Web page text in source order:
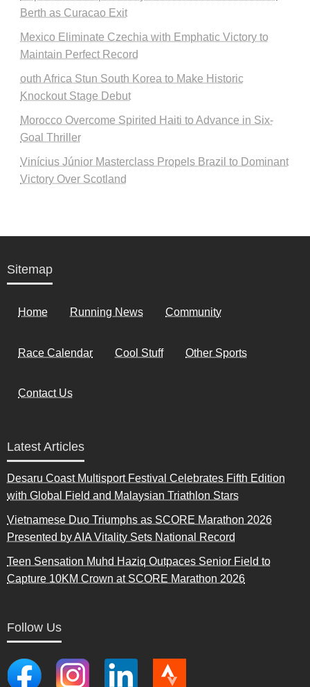
Berth as Curacao Exit
Mexico Eliminate Czechia with Emphatic Victory to
Maintain Perfect Record
outh Africa Stun South Korea to Make Historic
Knockout Stage Debut
Morocco Overcome Spirited Haiti to Advance in Six-
Goal Thriller
Vinícius Júnior Masterclass Propels Brazil to Dominant
Victory Over Scotland
Sitemap
Home Running News Community
Race Calendar Cool Stuff Other Sports
Contact Us
Latest Articles
Desaru Coast Multisport Festival Celebrates Fifth Edition
with Global Field and Malaysian Triathlon Stars
Vietnamese Duo Triumphs as SCORE Marathon 2026
Presented by AIA Vitality Sets National Record
Teen Sensation Muhd Haziq Outpaces Senior Field to
Capture 10KM Crown at SCORE Marathon 2026
Follow Us